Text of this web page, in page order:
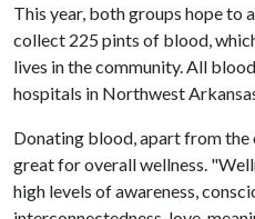
This year, both groups hope to
collect 225 pints of blood,
lives in the community. All
hospitals in Northwest
Donating blood, apart from the
great for overall wellness.
high levels of awareness,